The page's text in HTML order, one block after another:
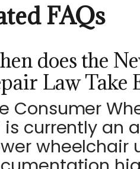
FAQs
does the
Law Take
Consumer
is currently an
wheelchair